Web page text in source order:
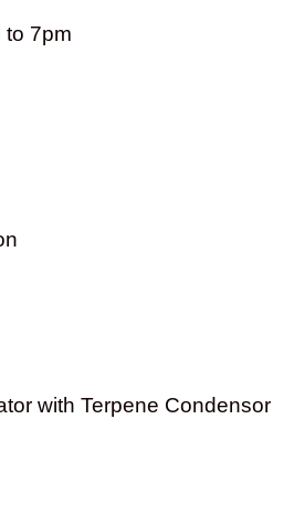
to 7pm
with Terpene Condensor